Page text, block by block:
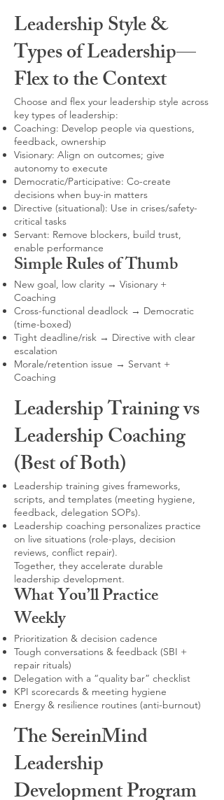
Leadership Style &
Types of Leadership—
Flex to the Context
Choose and flex your leadership style across
key types of leadership:
Coaching: Develop people via questions,
feedback, ownership
Visionary: Align on outcomes; give
autonomy to execute
Democratic/Participative: Co-create
decisions when buy-in matters
Directive (situational): Use in crises/safety-
critical tasks
Servant: Remove blockers, build trust,
enable performance
Simple Rules of Thumb
New goal, low clarity → Visionary +
Coaching
Cross-functional deadlock → Democratic
(time-boxed)
Tight deadline/risk → Directive with clear
escalation
Morale/retention issue → Servant +
Coaching
Leadership Training vs
Leadership Coaching
(Best of Both)
Leadership training gives frameworks,
scripts, and templates (meeting hygiene,
feedback, delegation SOPs).
Leadership coaching personalizes practice
on live situations (role-plays, decision
reviews, conflict repair).
Together, they accelerate durable
leadership development.
What You’ll Practice
Weekly
Prioritization & decision cadence
Tough conversations & feedback (SBI +
repair rituals)
Delegation with a “quality bar” checklist
KPI scorecards & meeting hygiene
Energy & resilience routines (anti-burnout)
The SereinMind
Leadership